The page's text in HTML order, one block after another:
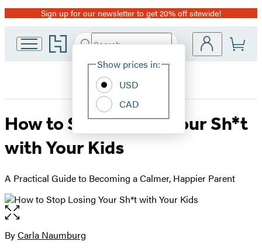
Promotion
Sign up for our newsletter to get 20% off sitewide!
Go
to
home
Search
Hachette
Site
Show prices in:
USD
CAD
How to Stop Losing Your Sh*t
with Your Kids
A Practical Guide to Becoming a Calmer, Happier Parent
Open
the
full-
Contributors
ByCarla Naumburg